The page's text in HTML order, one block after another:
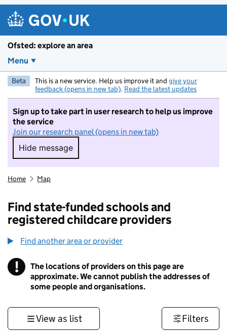
Ofsted: explore an area
Menu
Beta This is a new service. Help us improve it and give your
feedback (opens in new tab). Read the latest updates
Sign up to take part in user research to help us improve
the service
Join our research panel (opens in new tab)
Hide message
Hide message. I do not want to take part in
Home Map
Find state-funded schools and
registered childcare providers
Find another area or provider
! Information
The locations of providers on this page are
approximate. We cannot publish the addresses of
some people and organisations.
View as list Filters